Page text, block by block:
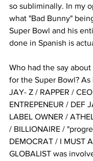
so subliminally. In my
what "Bad Bunny"
Super Bowl and his
done in Spanish is
Who had the say
for the Super Bowl? As
JAY- Z / RAPPER /
ENTREPENEUR / DEF
LABEL OWNER /
/ BILLIONAIRE /
DEMOCRAT / I MUST
GLOBALIST was